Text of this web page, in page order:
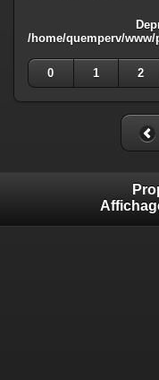
/home/quemperv/www/
0
1 2